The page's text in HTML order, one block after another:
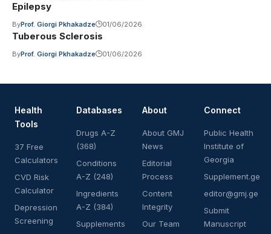
Epilepsy
ByProf. Giorgi Pkhakadze 01/06/2026
Tuberous Sclerosis
ByProf. Giorgi Pkhakadze 01/06/2026
Health
Tools
37 Free
Calculators
CVD Risk
Calculator
Depression
Screening
Databases
Drugs A-Z
(368)
Conditions
A-Z (248)
Ingredients
A-Z (384)
Supplements
About
About GMJ
News
Editorial
Process
Content
Integrity
Our Team
Connect
Public Health
Institute of
Georgia
Supplement.ge
editor@gmj.ge
Submit
Manuscript